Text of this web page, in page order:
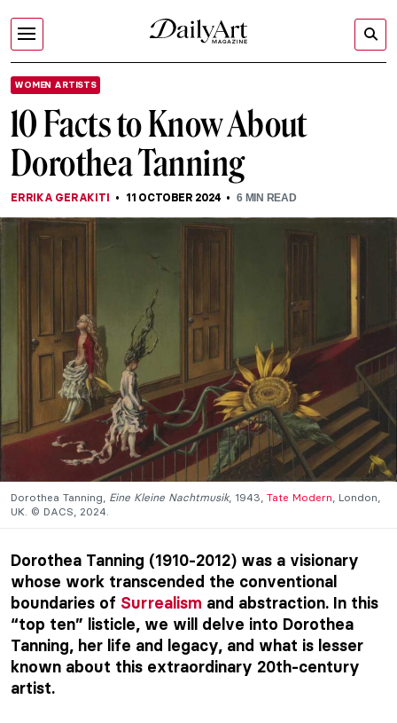
WOMEN ARTISTS
10 Facts to Know About
Dorothea Tanning
ERRIKA GERAKITI 11 OCTOBER 2024 6MIN READ
Dorothea Tanning, Eine Kleine Nachtmusik, 1943, Tate Modern , London,
UK. © DACS, 2024.
Dorothea Tanning (1910-2012) was a visionary
whose work transcended the conventional
boundaries of Surrealism and abstraction. In this
“top ten” listicle, we will delve into Dorothea
Tanning, her life and legacy, and what is lesser
known about this extraordinary 20th-century
artist.